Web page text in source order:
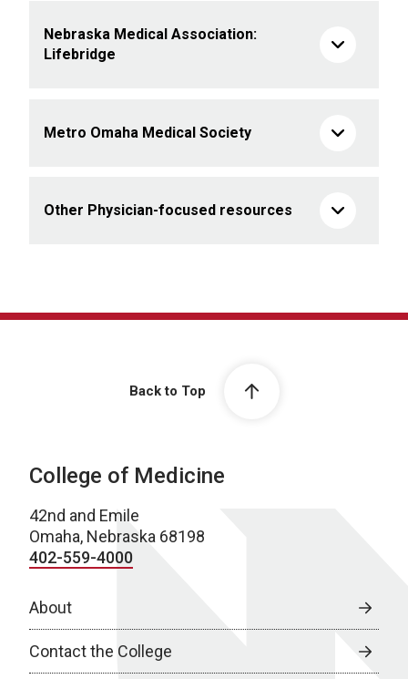
Nebraska Medical Association:
Lifebridge
Metro Omaha Medical Society
Other Physician-focused resources
Back to Top
College of Medicine
42nd and Emile
Omaha, Nebraska 68198
402-559-4000
About
Contact the College